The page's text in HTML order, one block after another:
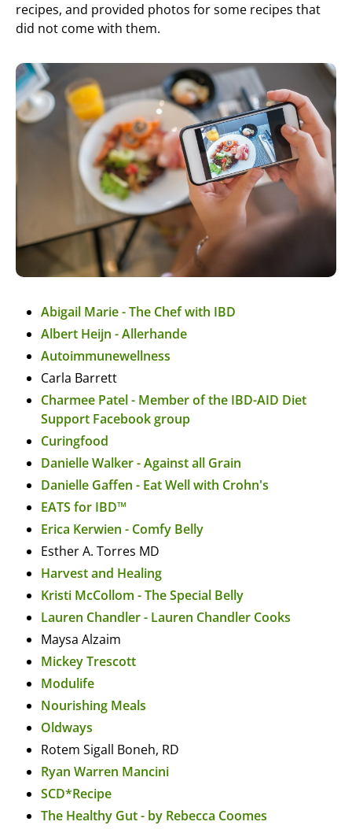
recipes, and provided photos for some recipes that
did not come with them.
Abigail Marie - The Chef with IBD
Albert Heijn - Allerhande
Autoimmunewellness
Carla Barrett
Charmee Patel - Member of the IBD-AID Diet
Support Facebook group
Curingfood
Danielle Walker - Against all Grain
Danielle Gaffen - Eat Well with Crohn's
EATS for IBD™
Erica Kerwien - Comfy Belly
Esther A. Torres MD
Harvest and Healing
Kristi McCollom - The Special Belly
Lauren Chandler - Lauren Chandler Cooks
Maysa Alzaim
Mickey Trescott
Modulife
Nourishing Meals
Oldways
Rotem Sigall Boneh, RD
Ryan Warren Mancini
SCD*Recipe
The Healthy Gut - by Rebecca Coomes